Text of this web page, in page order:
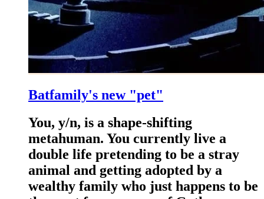
Batfamily's new "pet"
You, y/n, is a shape-shifting
metahuman. You currently live a
double life pretending to be a stray
animal and getting adopted by a
wealthy family who just happens to be